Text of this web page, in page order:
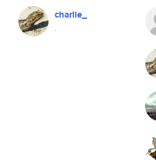
charlie_
.